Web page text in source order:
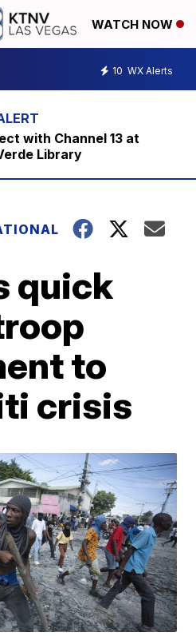
WATCH NOW
10 WX Alerts
with Channel 13 at
Library
quick
to
crisis